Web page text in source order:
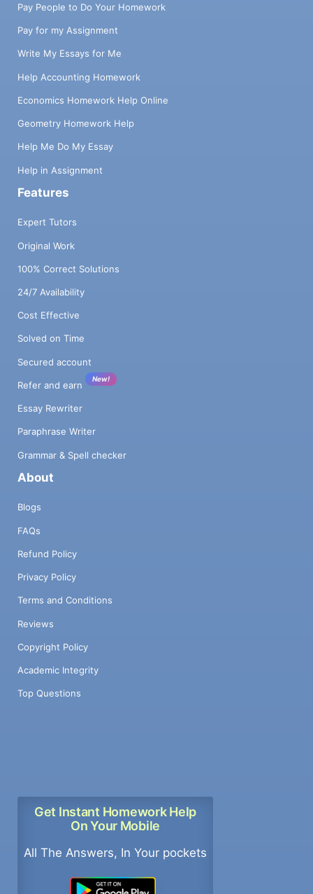
Pay People to Do Your Homework
Pay for my Assignment
Write My Essays for Me
Help Accounting Homework
Economics Homework Help Online
Geometry Homework Help
Help Me Do My Essay
Help in Assignment
Features
Expert Tutors
Original Work
100% Correct Solutions
24/7 Availability
Cost Effective
Solved on Time
Secured account
Refer and earn
New!
Essay Rewriter
Paraphrase Writer
Grammar & Spell checker
About
Blogs
FAQs
Refund Policy
Privacy Policy
Terms and Conditions
Reviews
Copyright Policy
Academic Integrity
Top Questions
Get Instant Homework Help
On Your Mobile
All The Answers, In Your pockets